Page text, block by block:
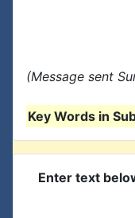
(Message sent
Key Words in
Enter text